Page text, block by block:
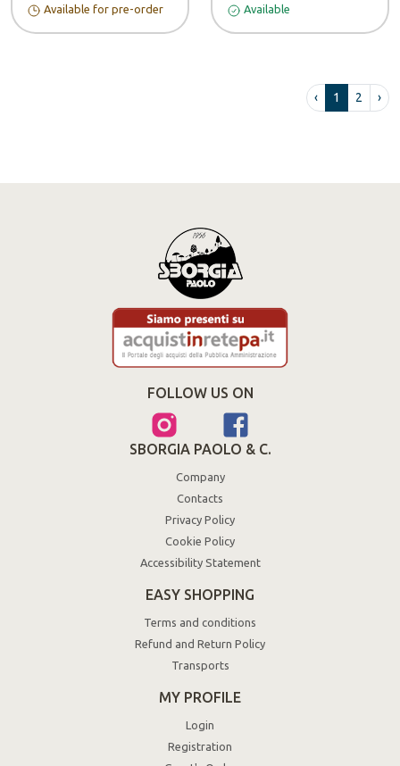
Available for pre-order Available
‹ 1 2 ›
FOLLOW US ON
SBORGIA PAOLO & C.
Company
Contacts
Privacy Policy
Cookie Policy
Accessibility Statement
EASY SHOPPING
Terms and conditions
Refund and Return Policy
Transports
MY PROFILE
Login
Registration